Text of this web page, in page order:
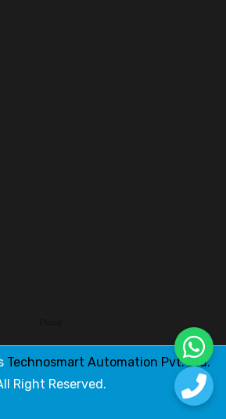
Technosmart Automation Pvt. Ltd.
Right Reserved.